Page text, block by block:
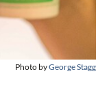
Photo byGeorge Stagg